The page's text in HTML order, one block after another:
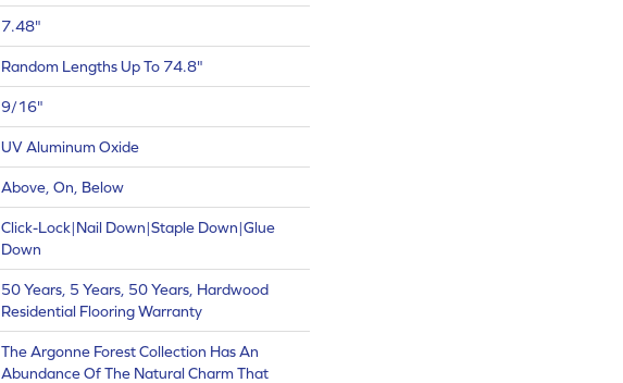
7.48"
Random Lengths Up To 74.8"
9/16"
UV Aluminum Oxide
Above, On, Below
Click-Lock|Nail Down|Staple Down|Glue
Down
50 Years, 5 Years, 50 Years, Hardwood
Residential Flooring Warranty
The Argonne Forest Collection Has An
Abundance Of The Natural Charm That